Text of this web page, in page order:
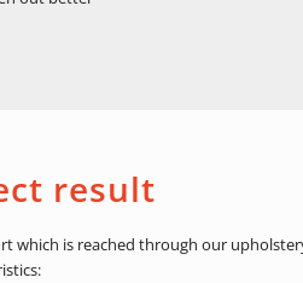
result
which is reached through our